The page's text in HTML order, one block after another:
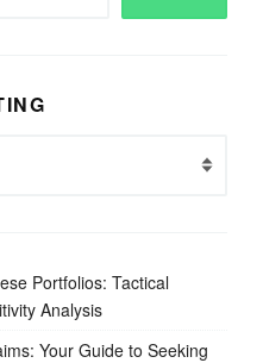
Portfolios: Tactical
Analysis
Your Guide to Seeking